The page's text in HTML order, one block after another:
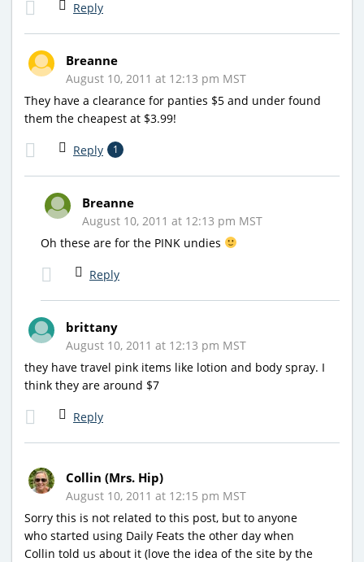
Reply
Breanne
August 10, 2011 at 12:13 pm MST
They have a clearance for panties $5 and under found
them the cheapest at $3.99!
Reply 1
Breanne
August 10, 2011 at 12:13 pm MST
Oh these are for the PINK undies
Reply
brittany
August 10, 2011 at 12:13 pm MST
they have travel pink items like lotion and body spray. I
think they are around $7
Reply
Collin (Mrs. Hip)
August 10, 2011 at 12:15 pm MST
Sorry this is not related to this post, but to anyone
who started using Daily Feats the other day when
Collin told us about it (love the idea of the site by the